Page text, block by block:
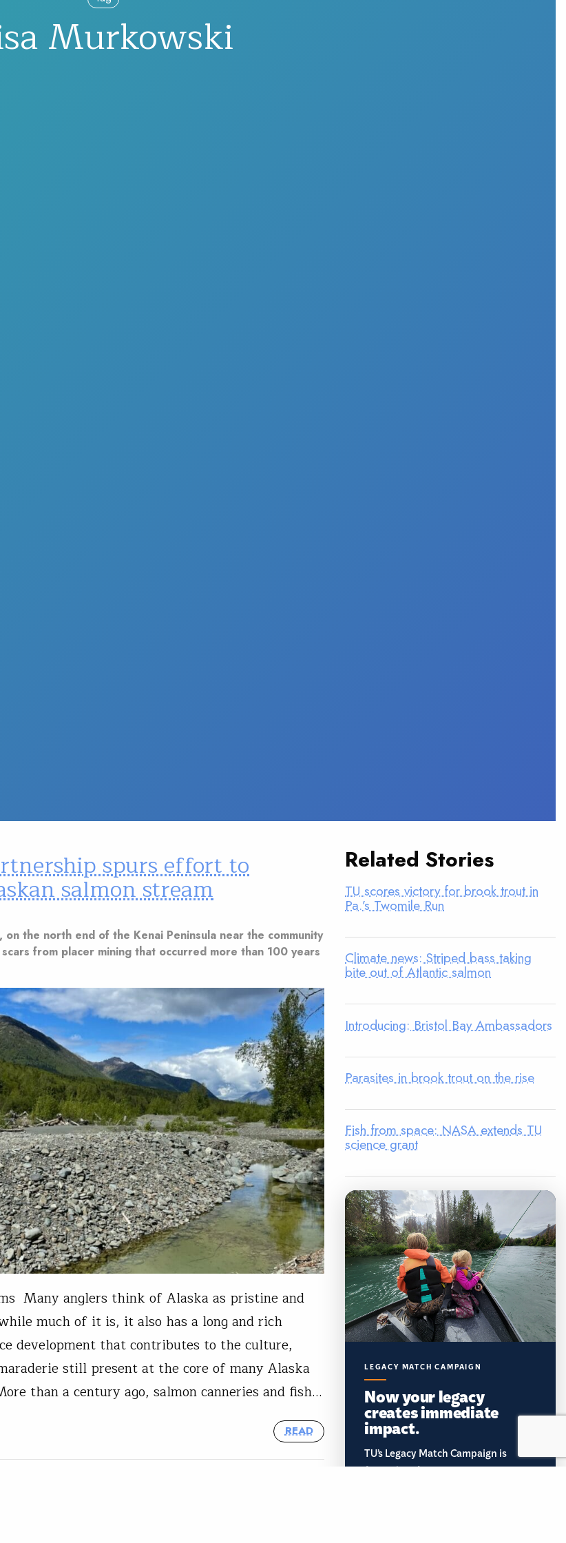
Murkowski
spurs effort to
salmon stream
on the north end of the Kenai Peninsula near the community
from placer mining that occurred more than 100 years
Many anglers think of Alaska as pristine and
much of it is, it also has a long and rich
development that contributes to the culture,
still present at the core of many Alaska
than a century ago, salmon canneries and fish…
READ
Related Stories
TU scores victory for brook trout in
Pa.’s Twomile Run
Climate news: Striped bass taking
bite out of Atlantic salmon
Introducing: Bristol Bay Ambassadors
Parasites in brook trout on the rise
Fish from space: NASA extends TU
science grant
LEGACY MATCH CAMPAIGN
Now your legacy
creates immediate
impact.
TU’s Legacy Match Campaign is
finally here!